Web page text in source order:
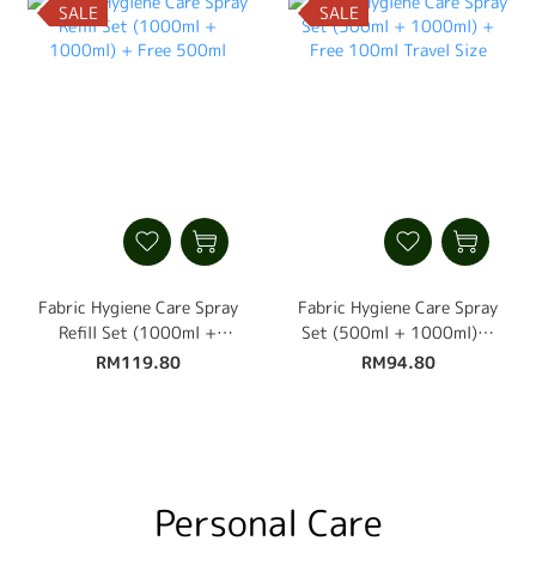
SALE
Fabric Hygiene Care Spray
Refill Set (1000ml +
1000ml) + Free 500ml
RM119.80
SALE
Fabric Hygiene Care Spray
Set (500ml + 1000ml) +
Free 100ml Travel Size
RM94.80
Personal Care